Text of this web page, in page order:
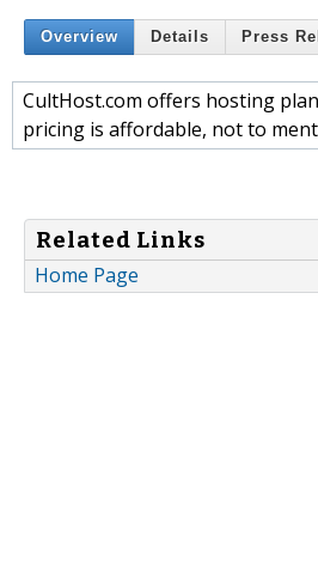
Overview Details Press
CultHost.com offers hosting
pricing is affordable, not to
Related Links
Home Page